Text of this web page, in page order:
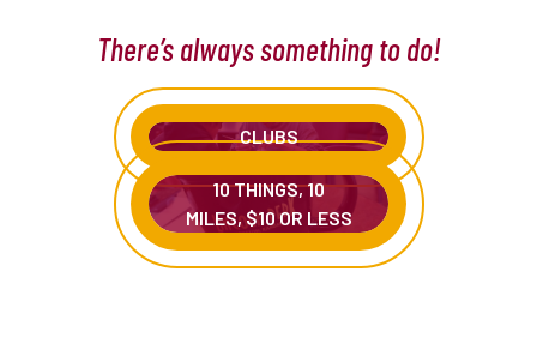
There’s always something to do!
CLUBS
10 THINGS, 10
MILES, $10 OR LESS